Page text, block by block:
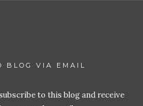
BLOG VIA EMAIL
to this blog and receive